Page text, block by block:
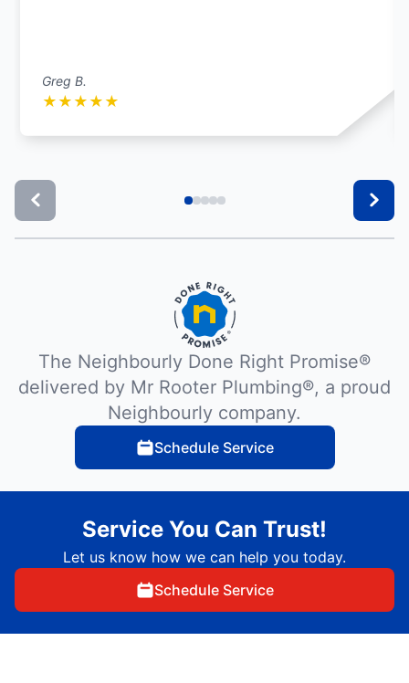
Greg B.
★ ★ ★ ★ ★
The Neighbourly Done Right Promise®
delivered by Mr Rooter Plumbing®, a proud
Neighbourly company.
Schedule Service
Service You Can Trust!
Let us know how we can help you today.
Schedule Service